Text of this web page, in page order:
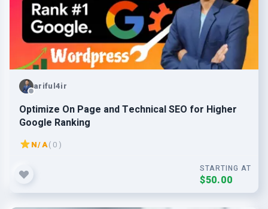
ariful4ir
Optimize On Page and Technical SEO for Higher
Google Ranking
N/A( 0 )
STARTING AT
$50.00